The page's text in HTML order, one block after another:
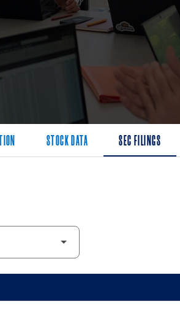
STOCK DATA SEC FILINGS